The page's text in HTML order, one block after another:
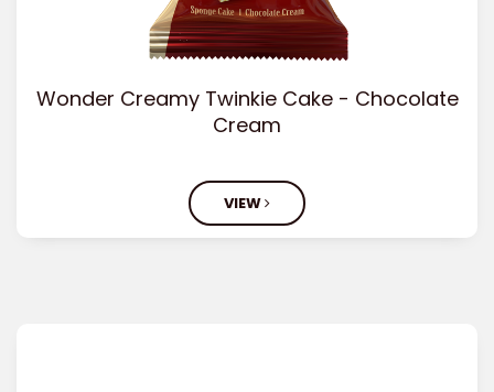
Wonder Creamy Twinkie Cake - Chocolate
Cream
VIEW